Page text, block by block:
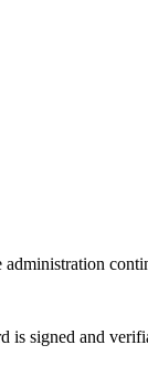
is signed and